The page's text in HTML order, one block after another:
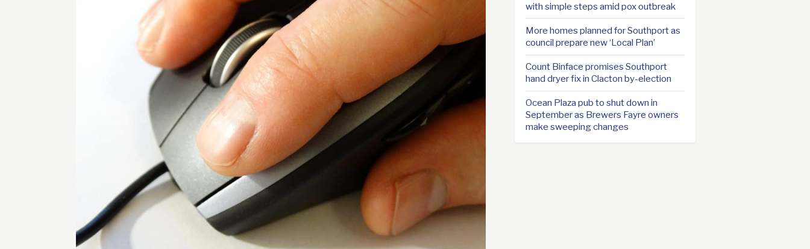
with simple steps amid pox outbreak
More homes planned for Southport as
council prepare new ‘Local Plan’
Count Binface promises Southport
hand dryer fix in Clacton by-election
Ocean Plaza pub to shut down in
September as Brewers Fayre owners
make sweeping changes